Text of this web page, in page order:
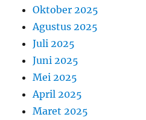
Oktober 2025
Agustus 2025
Juli 2025
Juni 2025
Mei 2025
April 2025
Maret 2025